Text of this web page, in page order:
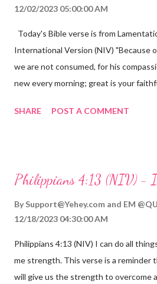
12/02/2023 05:00:00 AM
Today's Bible verse is from
International Version (NIV) "Because
we are not consumed, for his
new every morning; great is your
reminds us that God's love for us is
hardship we may face. Let this verse
through, know that God is with you
fail.
SHARE POST A COMMENT
Philippians 4:13 (NIV) -
By Support@Yehey.com and EM
12/18/2023 04:30:00 AM
Philippians 4:13 (NIV) I can do all
me strength. This verse is a reminder
will give us the strength to overcome